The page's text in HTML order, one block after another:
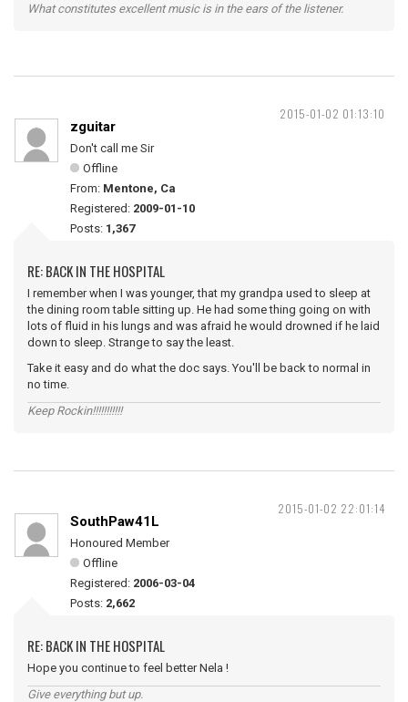
What constitutes excellent music is in the ears of the listener.
2015-01-02 01:13:10
zguitar
Don't call me Sir
Offline
From: Mentone, Ca
Registered: 2009-01-10
Posts: 1,367
RE: BACK IN THE HOSPITAL
I remember when I was younger, that my grandpa used to sleep at
the dining room table sitting up. He had some thing going on with
lots of fluid in his lungs and was afraid he would drowned if he laid
down to sleep. Strange to say the least.
Take it easy and do what the doc says. You'll be back to normal in
no time.
Keep Rockin!!!!!!!!!!!
2015-01-02 22:01:14
SouthPaw41L
Honoured Member
Offline
Registered: 2006-03-04
Posts: 2,662
RE: BACK IN THE HOSPITAL
Hope you continue to feel better Nela !
Give everything but up.